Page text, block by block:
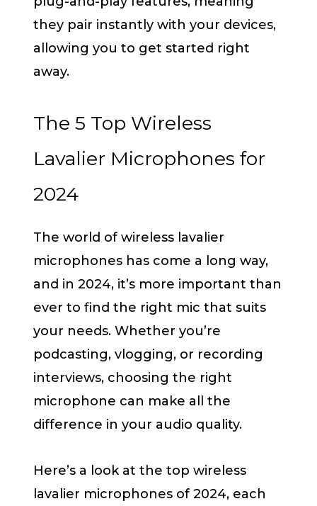
they pair instantly with your devices,
allowing you to get started right
away.
The 5 Top Wireless
Lavalier Microphones for
2024
The world of wireless lavalier
microphones has come a long way,
and in 2024, it’s more important than
ever to find the right mic that suits
your needs. Whether you’re
podcasting, vlogging, or recording
interviews, choosing the right
microphone can make all the
difference in your audio quality.
Here’s a look at the top wireless
lavalier microphones of 2024, each